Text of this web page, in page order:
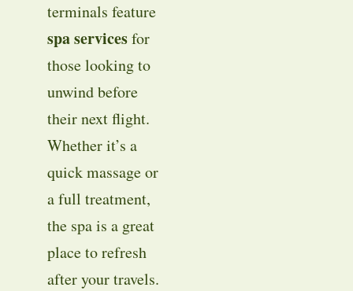
terminals feature
spa servicesfor
those looking to
unwind before
their next flight.
Whether it’s a
quick massage or
a full treatment,
the spa is a great
place to refresh
after your travels.